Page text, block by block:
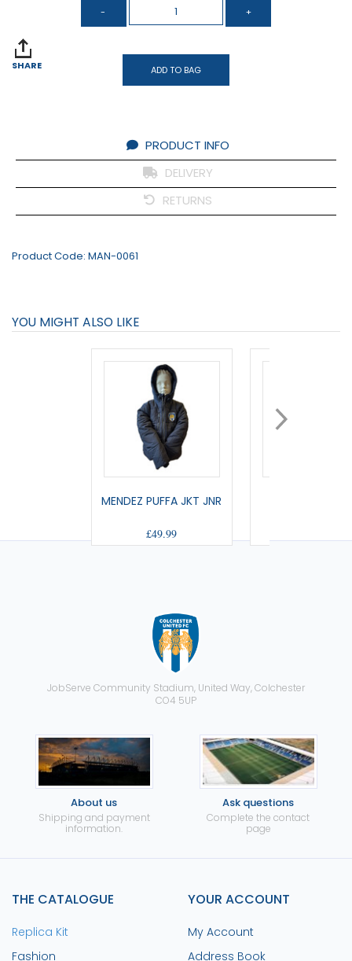
SHARE ADD TO BAG
PRODUCT INFO
DELIVERY
RETURNS
Product Code: MAN-0061
YOU MIGHT ALSO LIKE
MENDEZ PUFFA JKT JNR
£49.99
JobServe Community Stadium, United Way, Colchester
CO4 5UP
About us
Shipping and payment
information.
Ask questions
Complete the contact
page
THE CATALOGUE
Replica Kit
Fashion
YOUR ACCOUNT
My Account
Address Book